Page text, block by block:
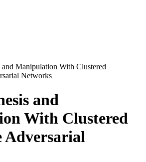
Manipulation With Clustered
Networks
and
With Clustered
Adversarial